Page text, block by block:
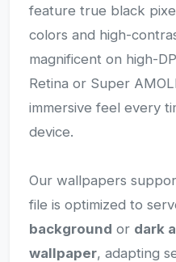
feature true black
colors and high-
magnificent on high-
Retina or Super
immersive feel every
device.
Our wallpapers
file is optimized to
background or dark
wallpaper, adapting